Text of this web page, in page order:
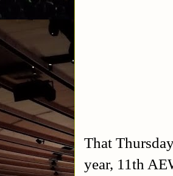
That
year, 11th